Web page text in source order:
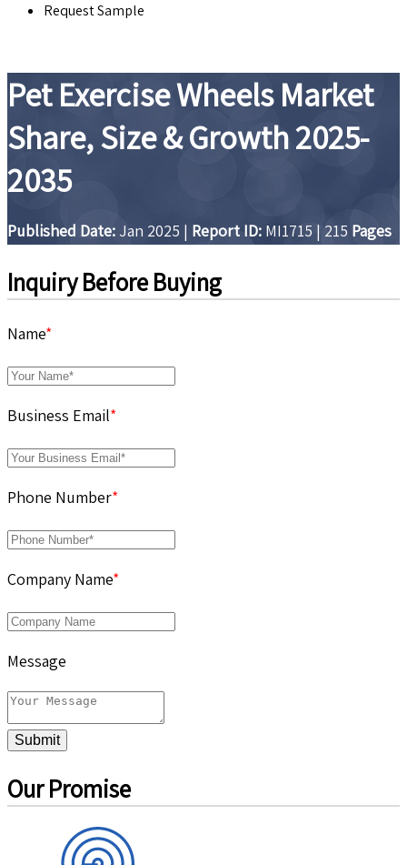
Request Sample
Pet Exercise Wheels Market
Share, Size & Growth 2025-
2035
Published Date: Jan 2025 | Report ID: MI1715 | 215 Pages
Inquiry Before Buying
Name*
Business Email*
Phone Number*
Company Name*
Message
Submit
Our Promise